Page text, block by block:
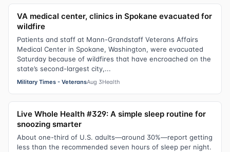
VA medical center, clinics in Spokane evacuated for
wildfire
Patients and staff at Mann-Grandstaff Veterans Affairs
Medical Center in Spokane, Washington, were evacuated
Saturday because of wildfires that have encroached on the
state’s second-largest city,...
Military Times - VeteransAug 3Health
Live Whole Health #329: A simple sleep routine for
snoozing smarter
About one-third of U.S. adults—around 30%—report getting
less than the recommended seven hours of sleep per night.